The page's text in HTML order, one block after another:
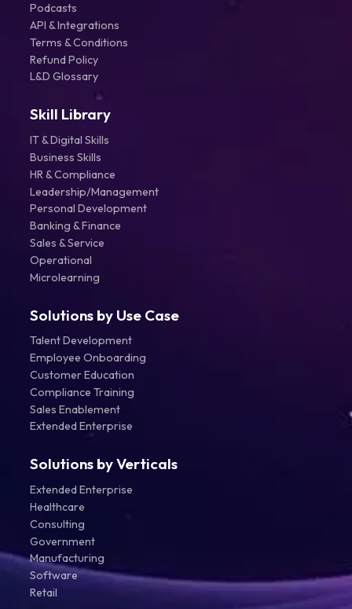
Podcasts
API & Integrations
Terms & Conditions
Refund Policy
L&D Glossary
Skill Library
IT & Digital Skills
Business Skills
HR & Compliance
Leadership/Management
Personal Development
Banking & Finance
Sales & Service
Operational
Microlearning
Solutions by Use Case
Talent Development
Employee Onboarding
Customer Education
Compliance Training
Sales Enablement
Extended Enterprise
Solutions by Verticals
Extended Enterprise
Healthcare
Consulting
Government
Manufacturing
Software
Retail